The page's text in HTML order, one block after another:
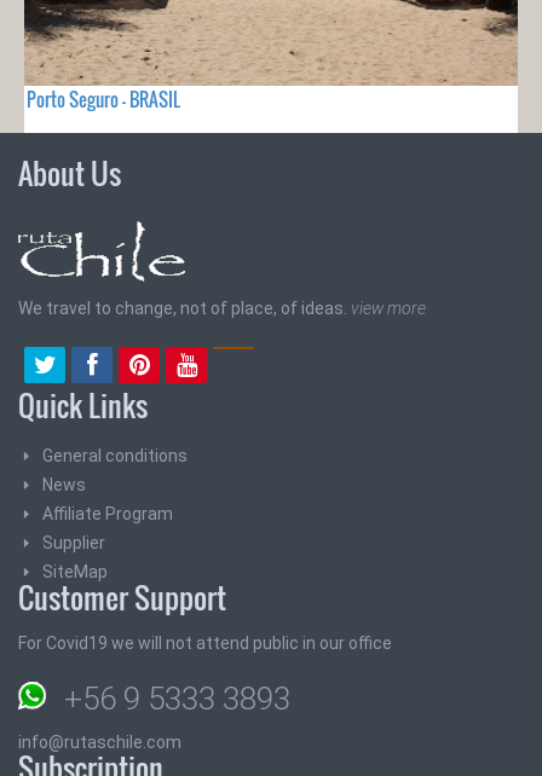
Porto Seguro - BRASIL
About Us
We travel to change, not of place, of ideas. view more
Quick Links
General conditions
News
Affiliate Program
Supplier
SiteMap
Customer Support
For Covid19 we will not attend public in our office
+56 9 5333 3893
info@rutaschile.com